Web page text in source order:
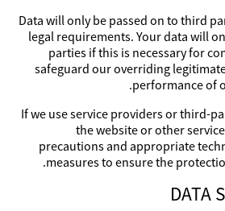
Data will only be passed on to third
legal requirements. Your data will
parties if this is necessary for
safeguard our overriding
performance of
If we use service providers or third-
the website or other
precautions and appropriate
measures to ensure the
DATA